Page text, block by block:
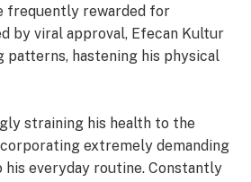
frequently rewarded for
by viral approval, Efecan Kultur
patterns, hastening his physical
straining his health to the
extremely demanding
his everyday routine. Constantly